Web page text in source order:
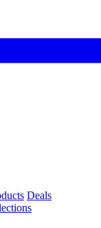
Deals